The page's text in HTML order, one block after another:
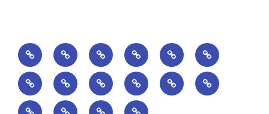
BOOKS Degrees
of
Difficulty:
The
Update
Available:
The
Algorithmic
Anxious
Creativity:
When
Imagination
Elsewhere
in
America:
The
Worlding:
Identity,
Media,
and
The
End
of
A
Culture
Divided:
Everyday
Culture:
Finding
The
Myth
of
Welcome
to
Reading
Digital
Cultural Radical The Cultural